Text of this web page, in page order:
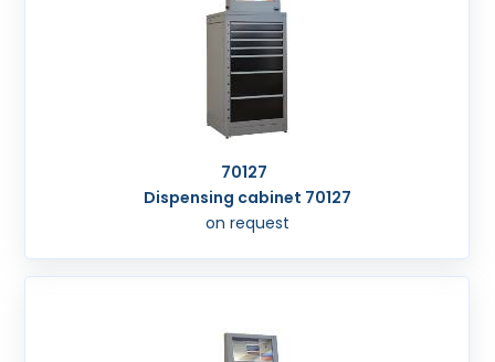
70127
Dispensing cabinet 70127
on request